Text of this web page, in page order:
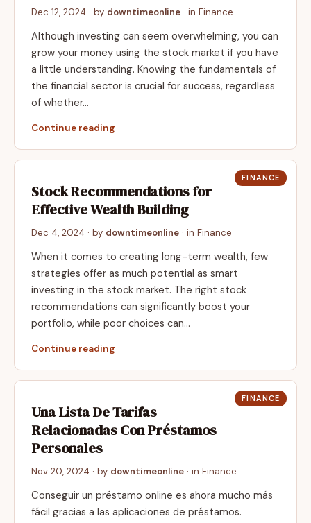
Dec 12, 2024 · by downtimeonline · in Finance
Although investing can seem overwhelming, you can
grow your money using the stock market if you have
a little understanding. Knowing the fundamentals of
the financial sector is crucial for success, regardless
of whether…
Continue reading
FINANCE
Stock Recommendations for
Effective Wealth Building
Dec 4, 2024 · by downtimeonline · in Finance
When it comes to creating long-term wealth, few
strategies offer as much potential as smart
investing in the stock market. The right stock
recommendations can significantly boost your
portfolio, while poor choices can…
Continue reading
FINANCE
Una Lista De Tarifas
Relacionadas Con Préstamos
Personales
Nov 20, 2024 · by downtimeonline · in Finance
Conseguir un préstamo online es ahora mucho más
fácil gracias a las aplicaciones de préstamos.